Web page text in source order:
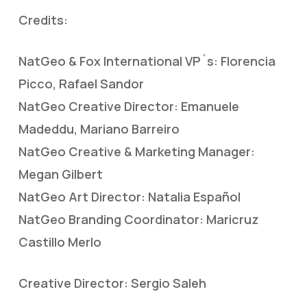
Credits:
NatGeo & Fox International VP´s: Florencia
Picco, Rafael Sandor
NatGeo Creative Director: Emanuele
Madeddu, Mariano Barreiro
NatGeo Creative & Marketing Manager:
Megan Gilbert
NatGeo Art Director: Natalia Español
NatGeo Branding Coordinator: Maricruz
Castillo Merlo
Creative Director: Sergio Saleh